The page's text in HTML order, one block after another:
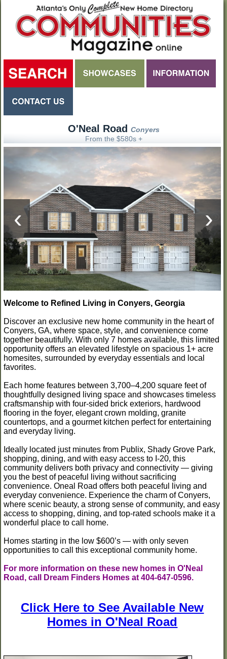
O'Neal Road
Conyers
From the $580s +
‹ ›
Welcome to Refined Living in Conyers, Georgia
Discover an exclusive new home community in the heart of
Conyers, GA, where space, style, and convenience come
together beautifully. With only 7 homes available, this limited
opportunity offers an elevated lifestyle on spacious 1+ acre
homesites, surrounded by everyday essentials and local
favorites.
Each home features between 3,700–4,200 square feet of
thoughtfully designed living space and showcases timeless
craftsmanship with four-sided brick exteriors, hardwood
flooring in the foyer, elegant crown molding, granite
countertops, and a gourmet kitchen perfect for entertaining
and everyday living.
Ideally located just minutes from Publix, Shady Grove Park,
shopping, dining, and with easy access to I-20, this
community delivers both privacy and connectivity — giving
you the best of peaceful living without sacrificing
convenience. Oneal Road offers both peaceful living and
everyday convenience. Experience the charm of Conyers,
where scenic beauty, a strong sense of community, and easy
access to shopping, dining, and top-rated schools make it a
wonderful place to call home.
Homes starting in the low $600’s — with only seven
opportunities to call this exceptional community home.
For more information on these new homes in O'Neal
Road, call Dream Finders Homes at 404-647-0596.
Click Here to See Available New
Homes in O'Neal Road